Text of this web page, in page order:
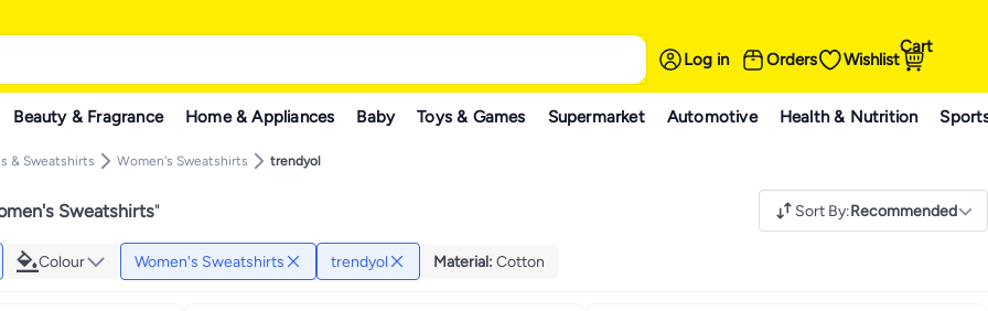
Log in Orders Wishlist
Cart
Beauty & Fragrance Home & Appliances Baby Toys & Games Supermarket Automotive Health & Nutrition
& Sweatshirts Women's Sweatshirts trendyol
Sweatshirts" Sort By:Recommended
Colour Women's Sweatshirts trendyol Material: Cotton